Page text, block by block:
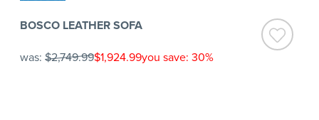
BOSCO LEATHER SOFA
was: $2,749.99$1,924.99you save: 30%